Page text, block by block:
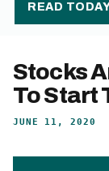
READ
Stocks
To Start
JUNE 11, 2020